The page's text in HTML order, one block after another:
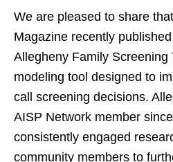
We are pleased to share
Magazine recently
Allegheny Family Screening
modeling tool designed to
call screening decisions.
AISP Network member
consistently engaged
community members to
Analytics
Child